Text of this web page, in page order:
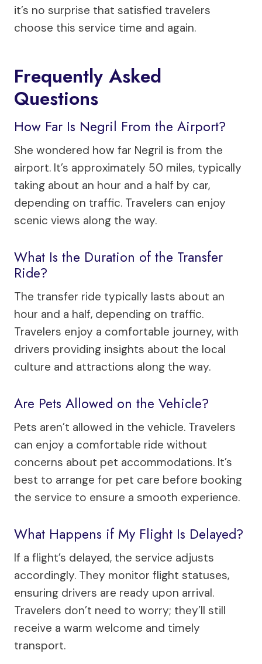
it’s no surprise that satisfied travelers
choose this service time and again.
Frequently Asked
Questions
How Far Is Negril From the Airport?
She wondered how far Negril is from the
airport. It’s approximately 50 miles, typically
taking about an hour and a half by car,
depending on traffic. Travelers can enjoy
scenic views along the way.
What Is the Duration of the Transfer
Ride?
The transfer ride typically lasts about an
hour and a half, depending on traffic.
Travelers enjoy a comfortable journey, with
drivers providing insights about the local
culture and attractions along the way.
Are Pets Allowed on the Vehicle?
Pets aren’t allowed in the vehicle. Travelers
can enjoy a comfortable ride without
concerns about pet accommodations. It’s
best to arrange for pet care before booking
the service to ensure a smooth experience.
What Happens if My Flight Is Delayed?
If a flight’s delayed, the service adjusts
accordingly. They monitor flight statuses,
ensuring drivers are ready upon arrival.
Travelers don’t need to worry; they’ll still
receive a warm welcome and timely
transport.